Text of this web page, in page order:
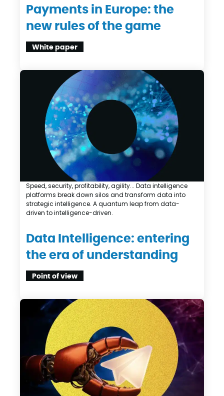
Payments in Europe: the
new rules of the game
White paper
Data Intelligence: entering
the era of understanding
Point of view
Speed, security, profitability, agility... Data intelligence
platforms break down silos and transform data into
strategic intelligence. A quantum leap from data-
driven to intelligence-driven.